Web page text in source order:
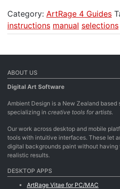
Category: ArtRage 4 Guides
instructions manual selections
ABOUT US
Digital Art Software
Ambient Design is a New Zealand
specializing in creative tools for artists.
Our work across desktop and mobile
tools with intuitive interfaces. These let
digital backgrounds paint without
realistic results.
DESKTOP APPS
ArtRage Vitae for PC/MAC